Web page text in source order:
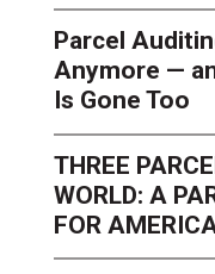
Parcel
Anymore —
Is Gone Too
THREE
WORLD: A
FOR